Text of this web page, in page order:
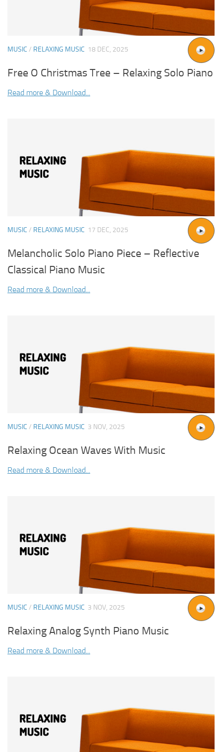
MUSIC / RELAXING MUSIC 18 DEC, 2025
Free O Christmas Tree – Relaxing Solo Piano
Read more & Download...
MUSIC / RELAXING MUSIC 17 DEC, 2025
Melancholic Solo Piano Piece – Reflective
Classical Piano Music
Read more & Download...
MUSIC / RELAXING MUSIC 3 NOV, 2025
Relaxing Ocean Waves With Music
Read more & Download...
MUSIC / RELAXING MUSIC 3 NOV, 2025
Relaxing Analog Synth Piano Music
Read more & Download...